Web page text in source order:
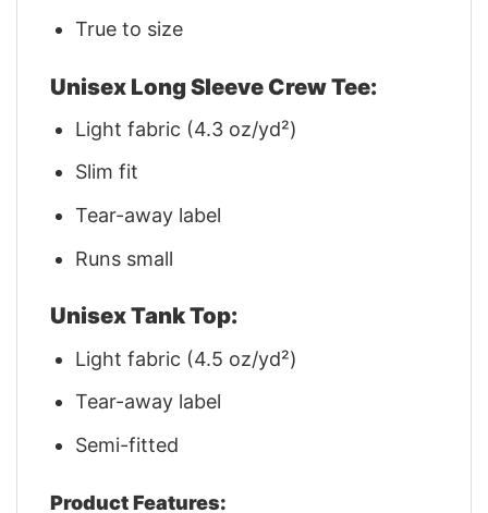
True to size
Unisex Long Sleeve Crew Tee:
Light fabric (4.3 oz/yd²)
Slim fit
Tear-away label
Runs small
Unisex Tank Top:
Light fabric (4.5 oz/yd²)
Tear-away label
Semi-fitted
Product Features: